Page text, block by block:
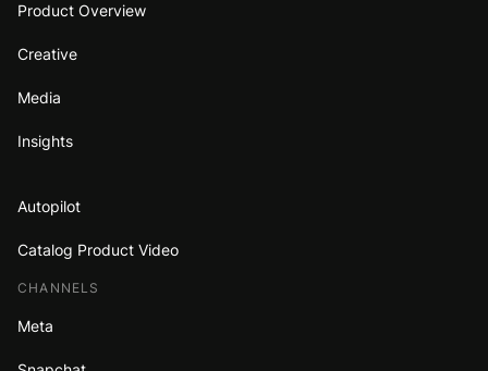
Product Overview
Creative
Media
Insights
Autopilot
Catalog Product Video
CHANNELS
Meta